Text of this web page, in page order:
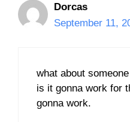
Dorcas
September 11,
what about
is it gonna work for
gonna work.